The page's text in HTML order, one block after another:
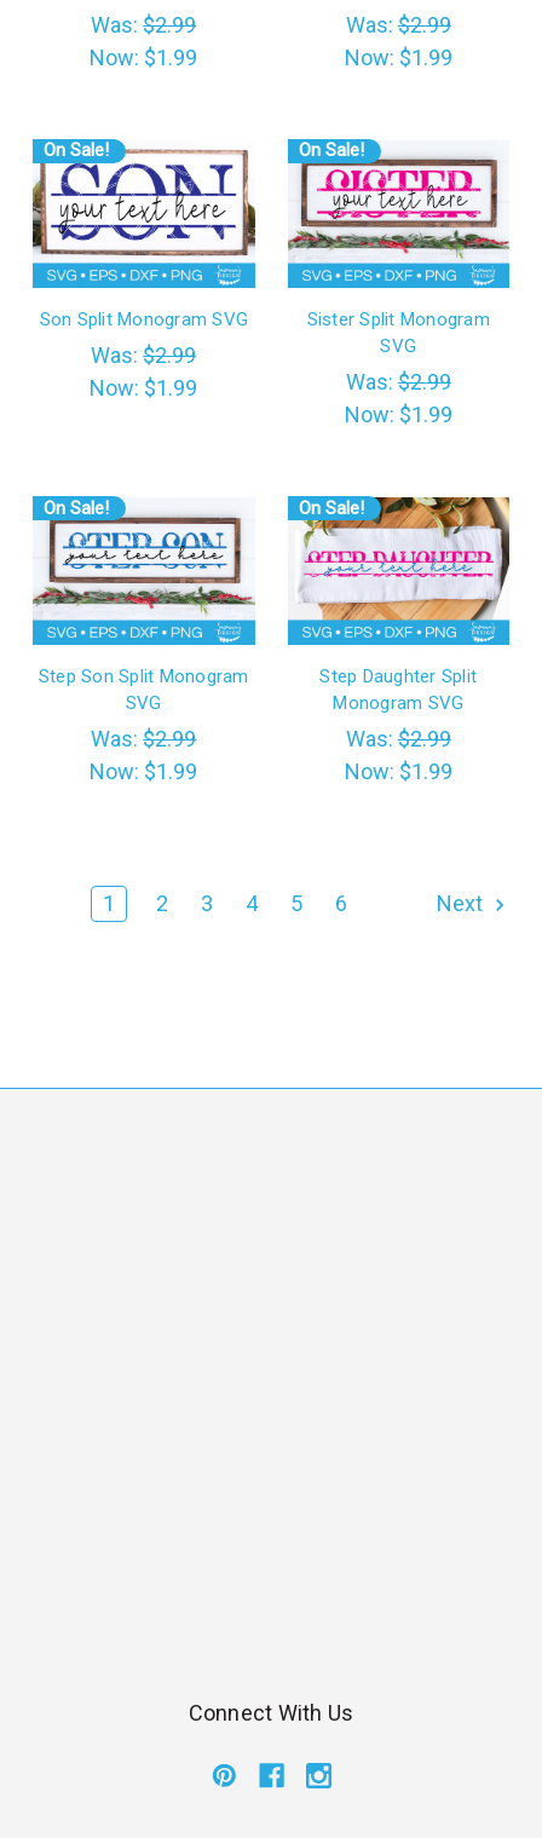
Was:$2.99
Now: $1.99
Was:$2.99
Now: $1.99
On Sale!
Son Split Monogram SVG
Was:$2.99
Now: $1.99
On Sale!
Sister Split Monogram
SVG
Was:$2.99
Now: $1.99
On Sale!
Step Son Split Monogram
SVG
Was:$2.99
Now: $1.99
On Sale!
Step Daughter Split
Monogram SVG
Was:$2.99
Now: $1.99
1 2 3 4 5 6 Next
Connect With Us